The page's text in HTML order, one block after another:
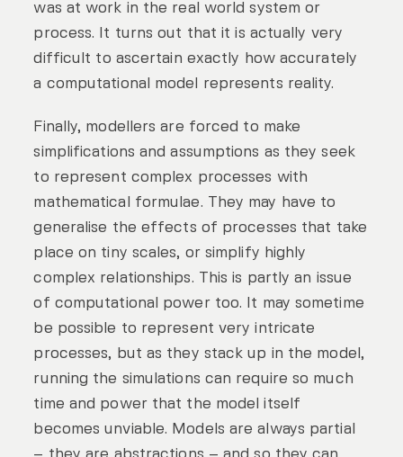
was at work in the real world system or
process. It turns out that it is actually very
difficult to ascertain exactly how accurately
a computational model represents reality.
Finally, modellers are forced to make
simplifications and assumptions as they seek
to represent complex processes with
mathematical formulae. They may have to
generalise the effects of processes that take
place on tiny scales, or simplify highly
complex relationships. This is partly an issue
of computational power too. It may sometime
be possible to represent very intricate
processes, but as they stack up in the model,
running the simulations can require so much
time and power that the model itself
becomes unviable. Models are always partial